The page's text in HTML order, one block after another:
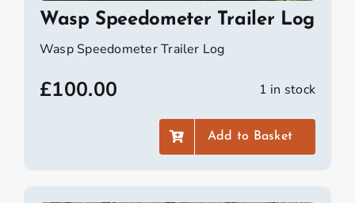
Wasp Speedometer Trailer Log
Wasp Speedometer Trailer Log
£100.00 1 in stock
Add to Basket